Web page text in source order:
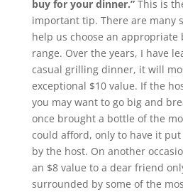
buy for your dinner.”This is
important tip. There are many
help us choose an
range. Over the years, I have
casual grilling dinner, it will
exceptional $10 value. If the
you may want to go big and
once brought a bottle of the
could afford, only to have it
by the host. On another
an $8 value to a dear friend
surrounded by some of the